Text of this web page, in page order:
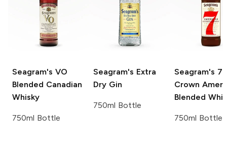
Seagram's VO
Blended Canadian
Whisky
750ml Bottle
Seagram's Extra
Dry Gin
750ml Bottle
Seagram's 7
Crown
Blended
750ml Bottle